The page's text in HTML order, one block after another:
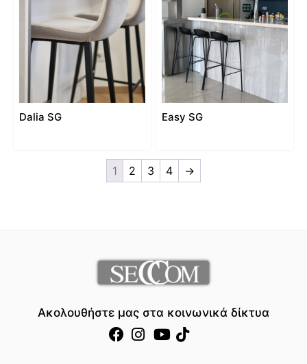
Dalia SG Easy SG
1 2 3 4 →
Ακολουθήστε μας στα κοινωνικά δίκτυα